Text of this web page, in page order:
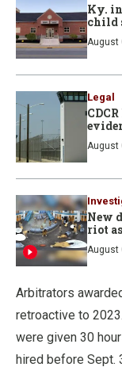
Ky.
child
August
Legal
August
New
riot
August
Arbitrators
retroactive to
were given 30
hired before Sept.